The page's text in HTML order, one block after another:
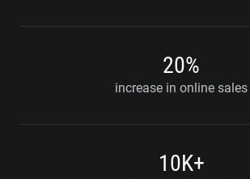
20%
increase in online sales
10K+